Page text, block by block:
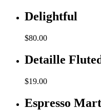
Delightful
$80.00
Detaille
$19.00
Espresso